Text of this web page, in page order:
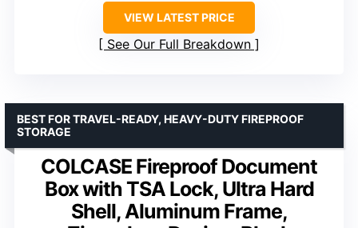
VIEW LATEST PRICE
See Our Full Breakdown
COLCASE Fireproof Document
Box with TSA Lock, Ultra Hard
Shell, Aluminum Frame,
BEST FOR TRAVEL-READY, HEAVY-DUTY FIREPROOF
STORAGE